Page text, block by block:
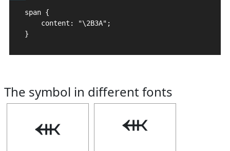
span {
    content: "\2B3A";
}
The symbol in different fonts
⬺ ⬺